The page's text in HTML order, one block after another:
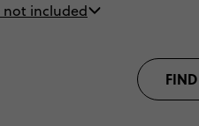
not included